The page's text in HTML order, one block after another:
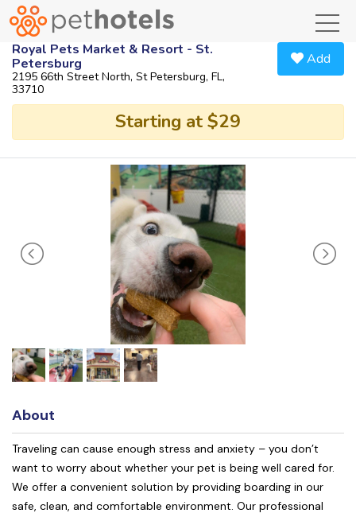
Royal Pets Market & Resort - St.
Petersburg
2195 66th Street North, St Petersburg, FL,
33710
Add
Starting at $29
About
Traveling can cause enough stress and anxiety – you don’t
want to worry about whether your pet is being well cared for.
We offer a convenient solution by providing boarding in our
safe, clean, and comfortable environment. Our professional